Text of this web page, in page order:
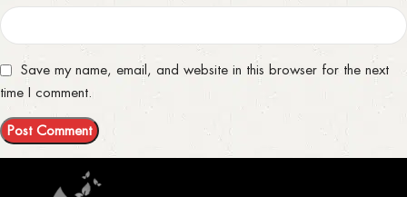
Save my name, email, and website in this browser for the next
time I comment.